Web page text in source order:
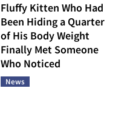
Fluffy Kitten Who Had
Been Hiding a Quarter
of His Body Weight
Finally Met Someone
Who Noticed
News